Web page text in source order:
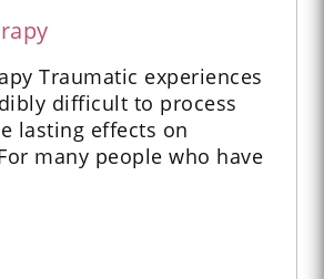
Traumatic experiences
difficult to process
lasting effects on
many people who have